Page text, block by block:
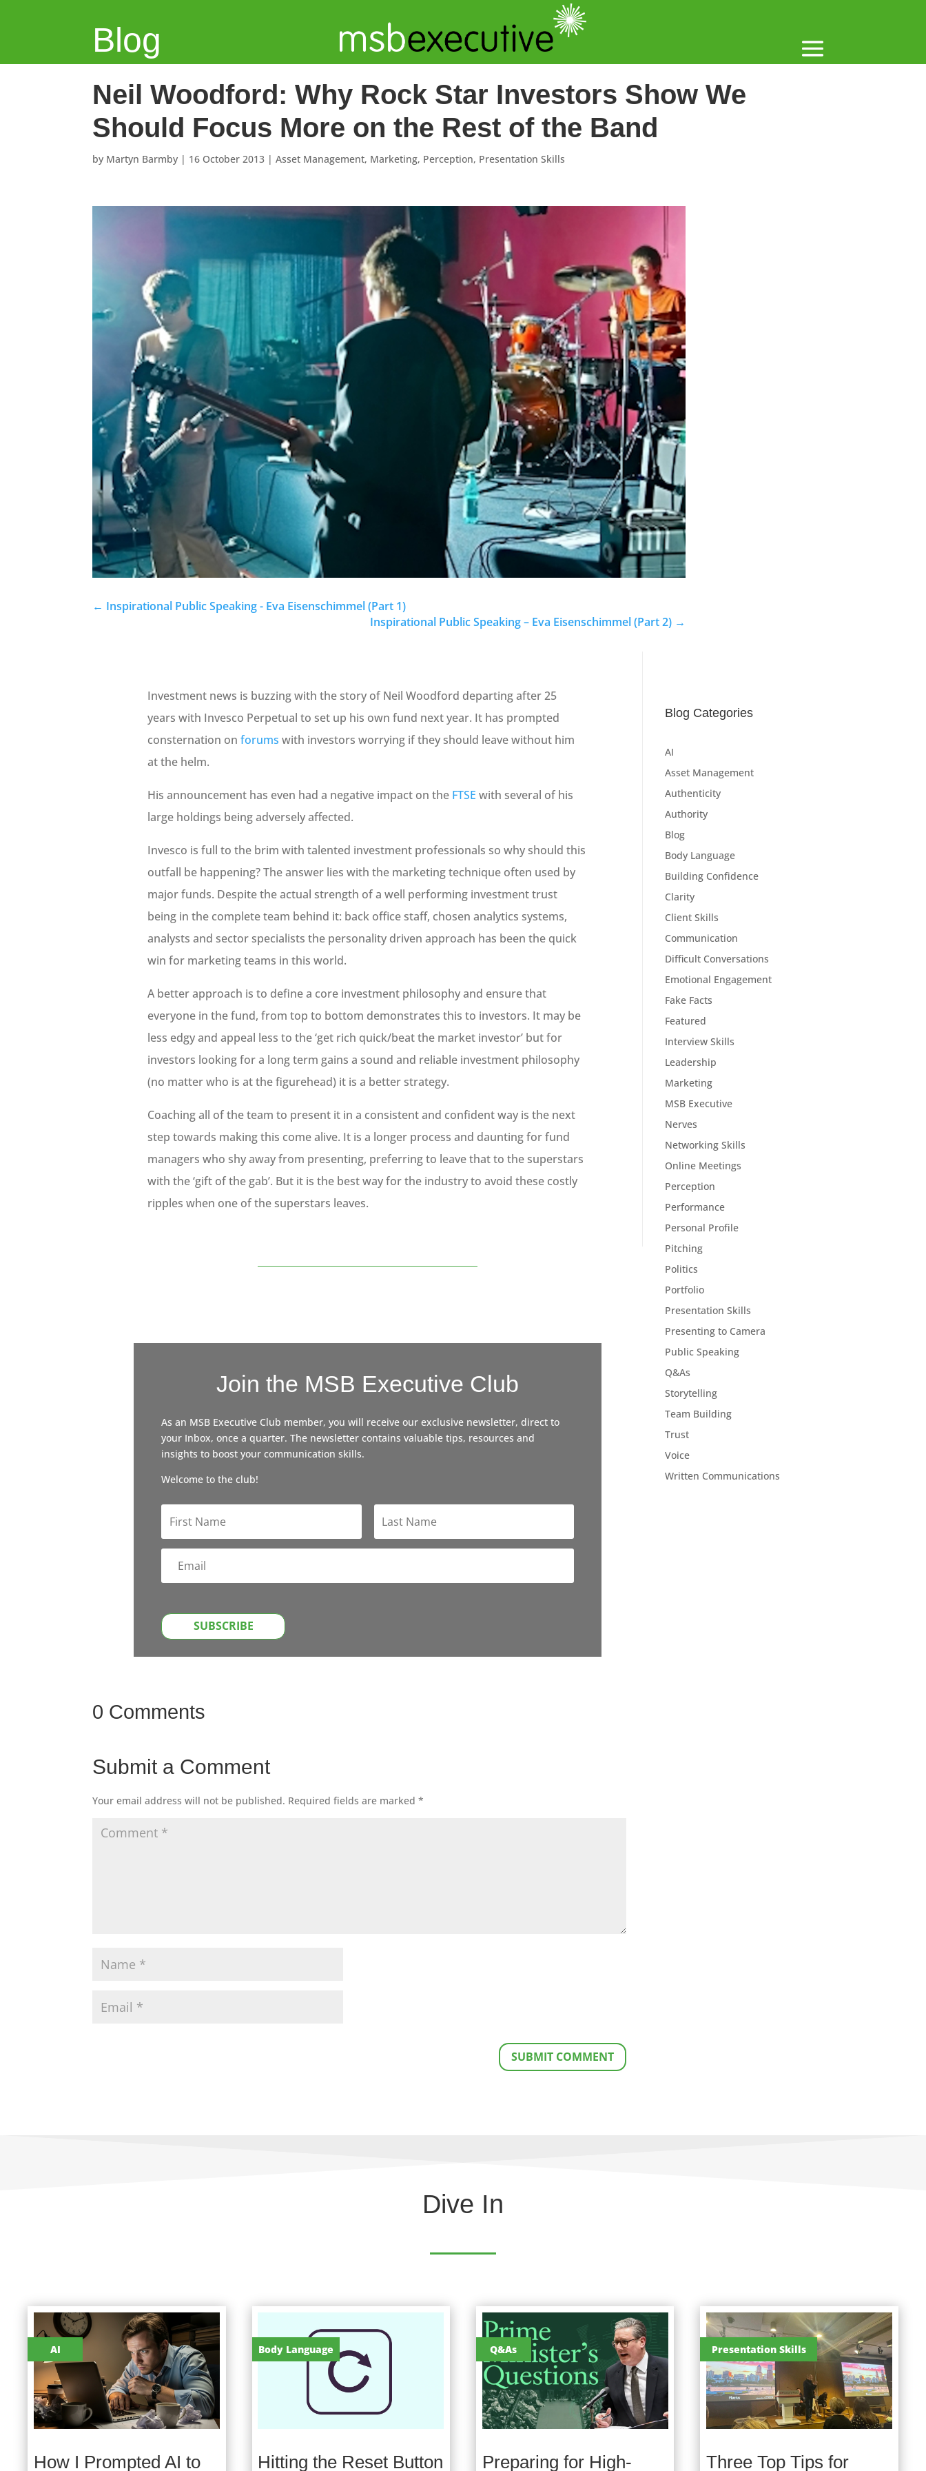
Blog
Neil Woodford: Why Rock Star Investors Show We
Should Focus More on the Rest of the Band
by Martyn Barmby | 16 October 2013 |Asset Management, Marketing, Perception, Presentation Skills
← Inspirational Public Speaking - Eva Eisenschimmel (Part 1)
Inspirational Public Speaking – Eva Eisenschimmel (Part 2)→
Investment news is buzzing with the story of Neil Woodford departing after 25
years with Invesco Perpetual to set up his own fund next year. It has prompted
consternation onforums with investors worrying if they should leave without him
at the helm.
His announcement has even had a negative impact on the FTSE with several of his
large holdings being adversely affected.
Invesco is full to the brim with talented investment professionals so why should this
outfall be happening? The answer lies with the marketing technique often used by
major funds. Despite the actual strength of a well performing investment trust
being in the complete team behind it: back office staff, chosen analytics systems,
analysts and sector specialists the personality driven approach has been the quick
win for marketing teams in this world.
A better approach is to define a core investment philosophy and ensure that
everyone in the fund, from top to bottom demonstrates this to investors. It may be
less edgy and appeal less to the ‘get rich quick/beat the market investor’ but for
investors looking for a long term gains a sound and reliable investment philosophy
(no matter who is at the figurehead) it is a better strategy.
Coaching all of the team to present it in a consistent and confident way is the next
step towards making this come alive. It is a longer process and daunting for fund
managers who shy away from presenting, preferring to leave that to the superstars
with the ‘gift of the gab’. But it is the best way for the industry to avoid these costly
ripples when one of the superstars leaves.
Join the MSB Executive Club
As an MSB Executive Club member, you will receive our exclusive newsletter, direct to
your Inbox, once a quarter. The newsletter contains valuable tips, resources and
insights to boost your communication skills.
Welcome to the club!
SUBSCRIBE
Blog Categories
AI
Asset Management
Authenticity
Authority
Blog
Body Language
Building Confidence
Clarity
Client Skills
Communication
Difficult Conversations
Emotional Engagement
Fake Facts
Featured
Interview Skills
Leadership
Marketing
MSB Executive
Nerves
Networking Skills
Online Meetings
Perception
Performance
Personal Profile
Pitching
Politics
Portfolio
Presentation Skills
Presenting to Camera
Public Speaking
Q&As
Storytelling
Team Building
Trust
Voice
Written Communications
0 Comments
Submit a Comment
Your email address will not be published. Required fields are marked*
SUBMIT COMMENT
Dive In
AI
How I Prompted AI to
Body Language
Hitting the Reset Button
Q&As
Preparing for High-
Presentation Skills
Three Top Tips for